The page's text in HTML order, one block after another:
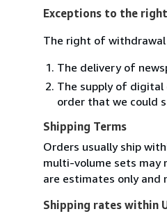
Exceptions to the
The right of
The delivery of
The supply of digital
order that we could
Shipping Terms
Orders usually ship
multi-volume sets may
are estimates only and
Shipping rates within